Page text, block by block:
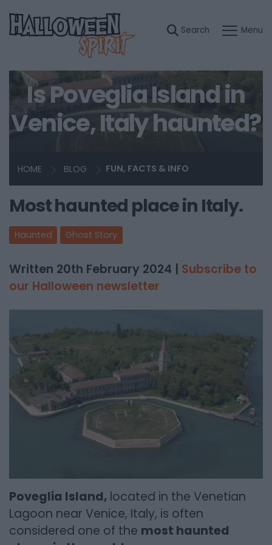
Is Poveglia Island in
Venice, Italy haunted?
HOME BLOG FUN, FACTS & INFO
Most haunted place in Italy.
Haunted Ghost Story
Written 20th February 2024 | Subscribe to
our Halloween newsletter
Poveglia Island, located in the Venetian
Lagoon near Venice, Italy, is often
considered one of the most haunted